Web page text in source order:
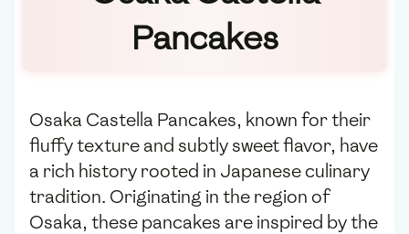
Pancakes
Osaka Castella Pancakes, known for their
fluffy texture and subtly sweet flavor, have
a rich history rooted in Japanese culinary
tradition. Originating in the region of
Osaka, these pancakes are inspired by the